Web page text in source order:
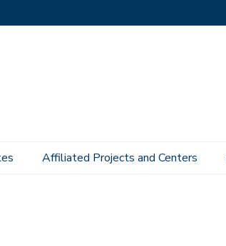
Affiliated Projects and Centers